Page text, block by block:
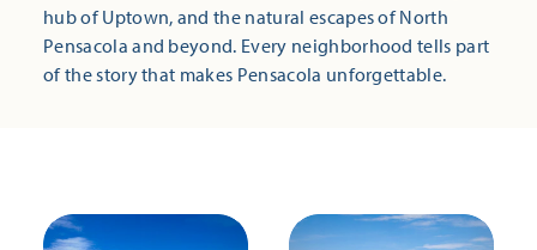
hub of Uptown, and the natural escapes of North
Pensacola and beyond. Every neighborhood tells part
of the story that makes Pensacola unforgettable.